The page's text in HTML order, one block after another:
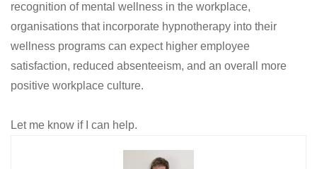
recognition of mental wellness in the workplace,
organisations that incorporate hypnotherapy into their
wellness programs can expect higher employee
satisfaction, reduced absenteeism, and an overall more
positive workplace culture.
Let me know if I can help.